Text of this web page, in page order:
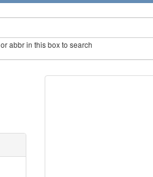
abbr in this box to search